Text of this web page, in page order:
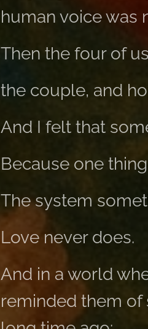
human voice was
Then the four of
the couple, and
And I felt that
Because one
The system
Love never does.
And in a world
reminded them